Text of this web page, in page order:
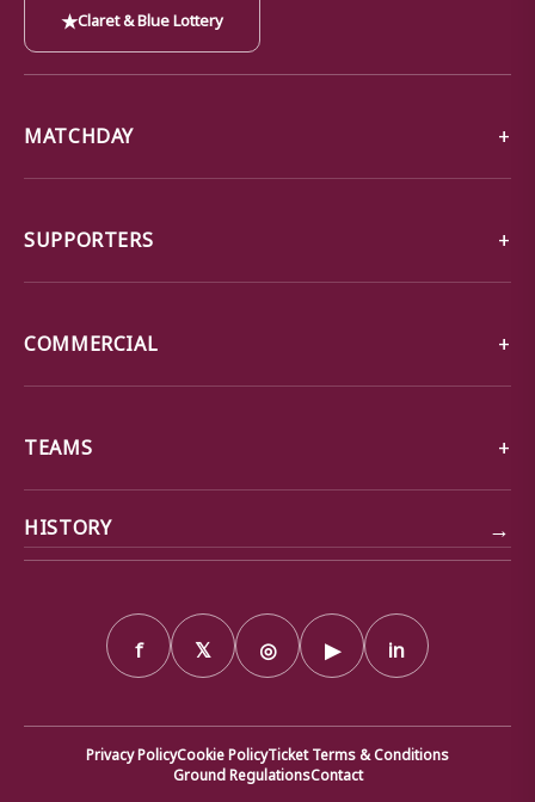
★Claret & Blue Lottery
MATCHDAY
SUPPORTERS
COMMERCIAL
TEAMS
HISTORY →
f 𝕏 ◎ ▶ in
Privacy PolicyCookie PolicyTicket Terms & Conditions
Ground RegulationsContact